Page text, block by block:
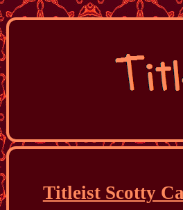
Titleist Scotty